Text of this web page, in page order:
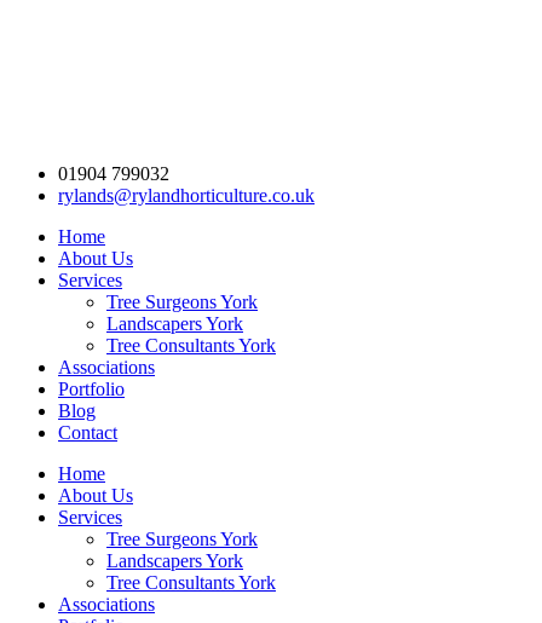
01904 799032
rylands@rylandhorticulture.co.uk
Home
About Us
Services
Tree Surgeons York
Landscapers York
Tree Consultants York
Associations
Portfolio
Blog
Contact
Home
About Us
Services
Tree Surgeons York
Landscapers York
Tree Consultants York
Associations